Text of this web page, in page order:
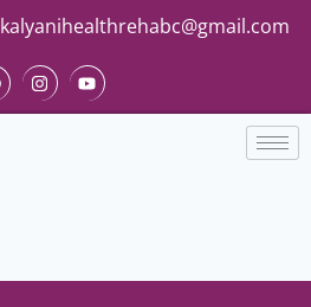
kalyanihealthrehabc@gmail.com